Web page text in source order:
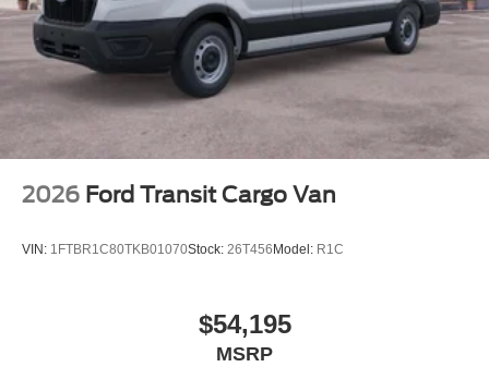
2026 Ford Transit Cargo Van
VIN: 1FTBR1C80TKB01070Stock: 26T456Model: R1C
$54,195
MSRP